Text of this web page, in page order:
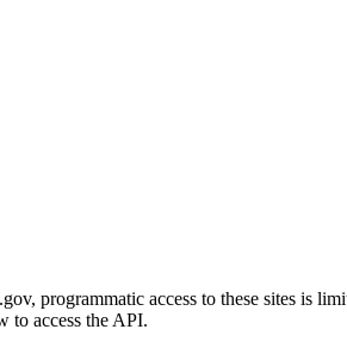
programmatic access to these sites is
to access the API.